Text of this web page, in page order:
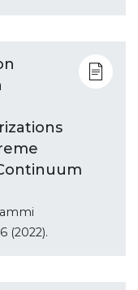
(2022).